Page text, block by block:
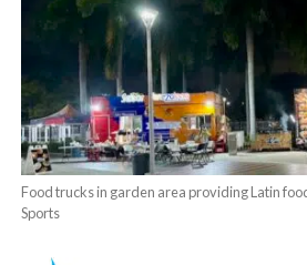
Food trucks in garden area providing Latin
Sports